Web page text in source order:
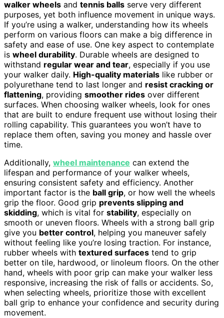
walker wheels and tennis balls serve very different
purposes, yet both influence movement in unique ways.
If you’re using a walker, understanding how its wheels
perform on various floors can make a big difference in
safety and ease of use. One key aspect to contemplate
is wheel durability. Durable wheels are designed to
withstand regular wear and tear, especially if you use
your walker daily. High-quality materials like rubber or
polyurethane tend to last longer and resist cracking or
flattening, providing smoother rides over different
surfaces. When choosing walker wheels, look for ones
that are built to endure frequent use without losing their
rolling capability. This guarantees you won’t have to
replace them often, saving you money and hassle over
time.
Additionally, wheel maintenance can extend the
lifespan and performance of your walker wheels,
ensuring consistent safety and efficiency. Another
important factor is the ball grip, or how well the wheels
grip the floor. Good grip prevents slipping and
skidding, which is vital for stability, especially on
smooth or uneven floors. Wheels with a strong ball grip
give you better control, helping you maneuver safely
without feeling like you’re losing traction. For instance,
rubber wheels with textured surfaces tend to grip
better on tile, hardwood, or linoleum floors. On the other
hand, wheels with poor grip can make your walker less
responsive, increasing the risk of falls or accidents. So,
when selecting wheels, prioritize those with excellent
ball grip to enhance your confidence and security during
movement.